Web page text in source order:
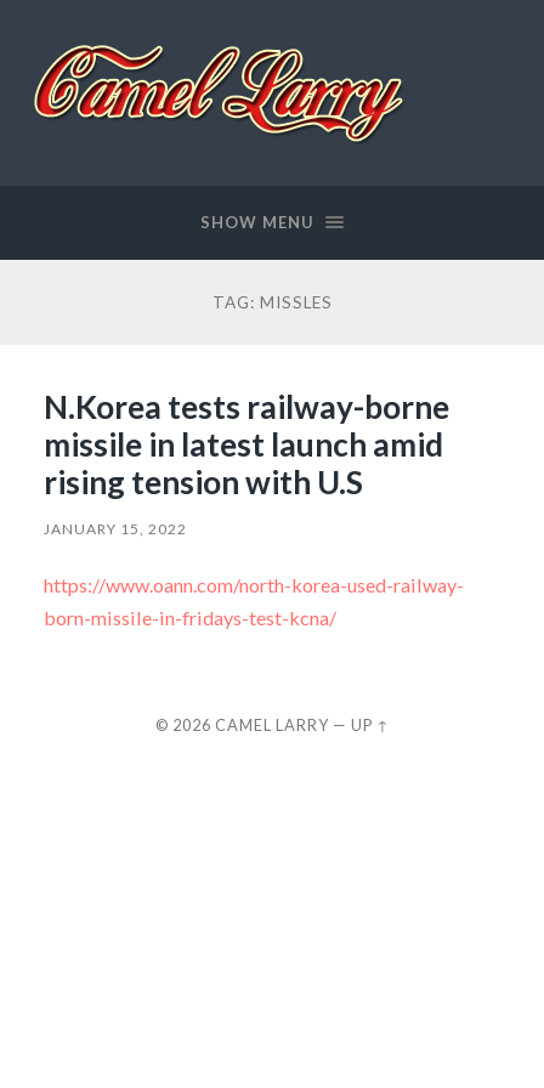
SHOW MENU
TAG: MISSLES
N.Korea tests railway-borne
missile in latest launch amid
rising tension with U.S
JANUARY 15, 2022
https://www.oann.com/north-korea-used-railway-
born-missile-in-fridays-test-kcna/
© 2026 CAMEL LARRY — UP ↑